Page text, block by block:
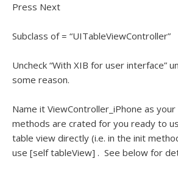
Press Next
Subclass of = “UITableViewController”
Uncheck “With XIB for user interface”
some reason.
Name it ViewController_iPhone as
methods are crated for you ready to
table view directly (i.e. in the init
use [self tableView] . See below for